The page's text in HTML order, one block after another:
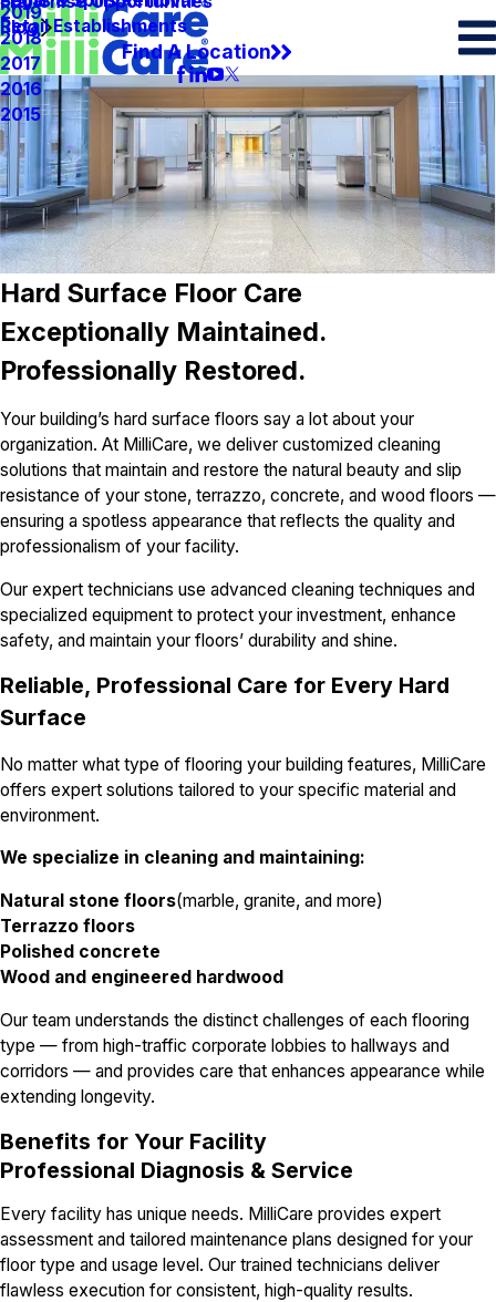
Retail Establishments
Blog
2019
2018
2017
2016
2015
Find A Location
Hard Surface Floor Care
Exceptionally Maintained.
Professionally Restored.
Your building’s hard surface floors say a lot about your
organization. At MilliCare, we deliver customized cleaning
solutions that maintain and restore the natural beauty and slip
resistance of your stone, terrazzo, concrete, and wood floors —
ensuring a spotless appearance that reflects the quality and
professionalism of your facility.
Our expert technicians use advanced cleaning techniques and
specialized equipment to protect your investment, enhance
safety, and maintain your floors’ durability and shine.
Reliable, Professional Care for Every Hard
Surface
No matter what type of flooring your building features, MilliCare
offers expert solutions tailored to your specific material and
environment.
We specialize in cleaning and maintaining:
Natural stone floors(marble, granite, and more)
Terrazzo floors
Polished concrete
Wood and engineered hardwood
Our team understands the distinct challenges of each flooring
type — from high-traffic corporate lobbies to hallways and
corridors — and provides care that enhances appearance while
extending longevity.
Benefits for Your Facility
Professional Diagnosis & Service
Every facility has unique needs. MilliCare provides expert
assessment and tailored maintenance plans designed for your
floor type and usage level. Our trained technicians deliver
flawless execution for consistent, high-quality results.